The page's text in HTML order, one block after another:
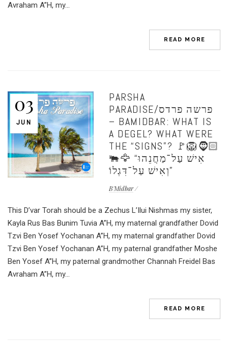
Avraham A”H, my...
READ MORE
03
JUN
PARSHA
PARADISE/פרשה פרדס
– BAMIDBAR: WHAT IS
A DEGEL? WHAT WERE
THE “SIGNS”? 🚩🦁🧔🏻
🐃🦅 “אִישׁ עַל־מַחֲנֵהוּ
וְאִישׁ עַל־דִּגְלוֹ”
B'Midbar
This D’var Torah should be a Zechus L’Ilui Nishmas my sister,
Kayla Rus Bas Bunim Tuvia A”H, my maternal grandfather Dovid
Tzvi Ben Yosef Yochanan A”H, my maternal grandfather Dovid
Tzvi Ben Yosef Yochanan A”H, my paternal grandfather Moshe
Ben Yosef A”H, my paternal grandmother Channah Freidel Bas
Avraham A”H, my...
READ MORE